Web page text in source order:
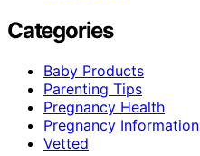
Categories
Baby Products
Parenting Tips
Pregnancy Health
Pregnancy Information
Vetted